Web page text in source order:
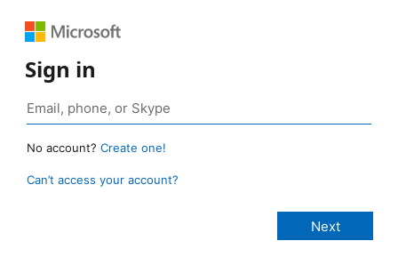
Sign in
No account? Create one!
Can’t access your account?